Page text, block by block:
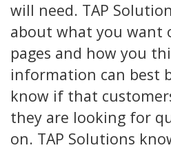
will need. TAP
about what you want
pages and how you
information can best
know if that
they are looking for
on. TAP Solutions